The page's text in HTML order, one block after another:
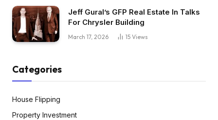
Jeff Gural’s GFP Real Estate In Talks
For Chrysler Building
March 17, 2026 15 Views
Categories
House Flipping
Property Investment